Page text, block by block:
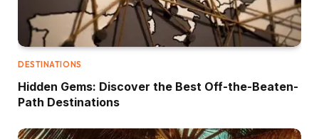
DESTINATIONS
Hidden Gems: Discover the Best Off-the-Beaten-
Path Destinations